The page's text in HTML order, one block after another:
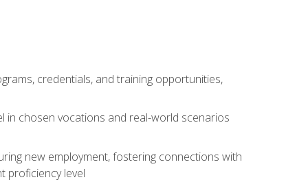
credentials, and training opportunities,
in chosen vocations and real-world scenarios
new employment, fostering connections with
proficiency level